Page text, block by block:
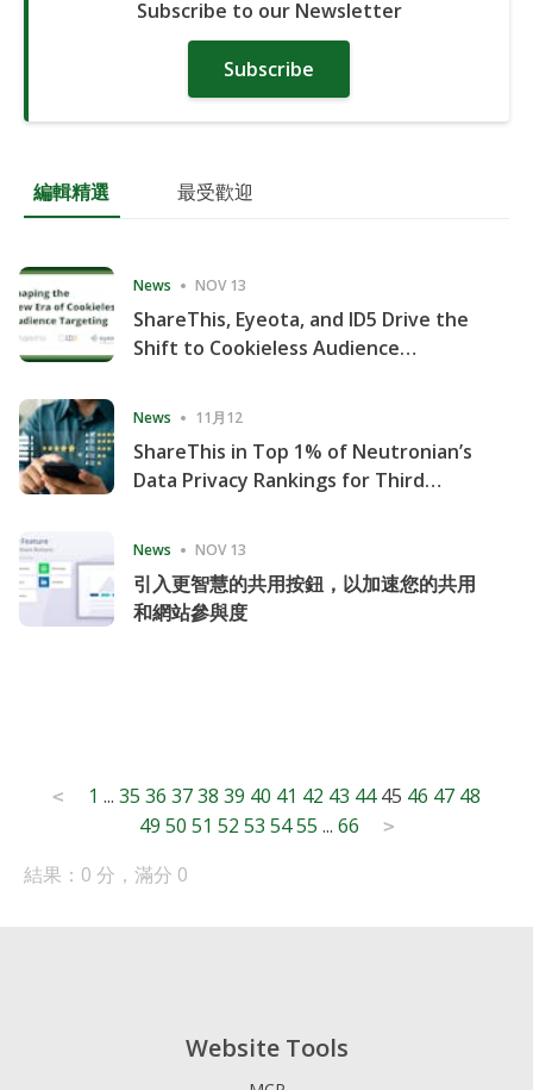
Subscribe to our Newsletter
Subscribe
編輯精選 最受歡迎
News NOV 13
ShareThis, Eyeota, and ID5 Drive the
Shift to Cookieless Audience
News 11月12
ShareThis in Top 1% of Neutronian’s
Data Privacy Rankings for Third
News NOV 13
引入更智慧的共用按鈕，以加速您的共用
和網站參與度
Posts
pagination
< 1 ... 35 36 3738 39 40 41 42 43 44 45 46 47 48
49 50 51 52 53 54 55 ... 66 >
結果：0 分，滿分 0
Website Tools